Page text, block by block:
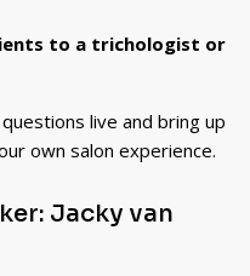
to a trichologist or
live and bring up
own salon experience.
Jacky van